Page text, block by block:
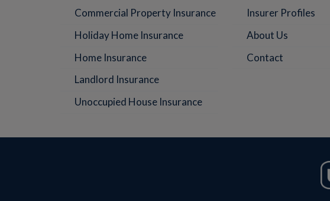
Commercial Property Insurance
Holiday Home Insurance
Home Insurance
Landlord Insurance
Unoccupied House Insurance
Insurer Profiles
About Us
Contact